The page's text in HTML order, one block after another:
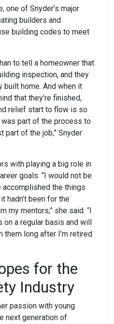
one of Snyder’s major
builders and
building codes to meet
to tell a homeowner that
inspection, and they
built home. And when it
that they’re finished,
relief start to flow is so
part of the process to
part of the job,” Snyder
with playing a big role in
goals. “I would not be
accomplished the things
hadn’t been for the
my mentors,” she said. “I
a regular basis and will
long after I’m retired
for the
Industry
passion with young
next generation of